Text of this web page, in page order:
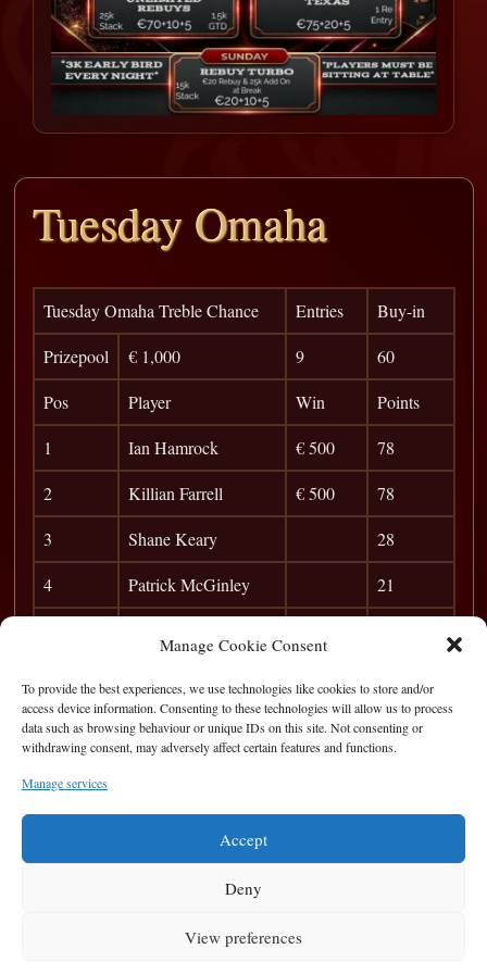
Manage Cookie Consent
To provide the best experiences, we use technologies like cookies to store and/or
access device information. Consenting to these technologies will allow us to process
data such as browsing behaviour or unique IDs on this site. Not consenting or
withdrawing consent, may adversely affect certain features and functions.
Manage services
Accept
Deny
View preferences
Tuesday Omaha
Tuesday Omaha Treble Chance Entries
Buy-in
Prizepool
€ 1,000 9
60
Pos
Player Win
Points
1
Ian Hamrock € 500
78
2
Killian Farrell € 500
78
3
Shane Keary
28
4
Patrick McGinley
21
7
Taxman
10
9
POC 5
Privacy Statement|Cookie Policy